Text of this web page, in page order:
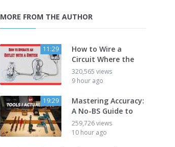
MORE FROM THE AUTHOR
11:29
How to Wire a
Circuit Where the
320,565 views
9 hour ago
19:29
Mastering Accuracy:
A No-BS Guide to
259,726 views
10 hour ago